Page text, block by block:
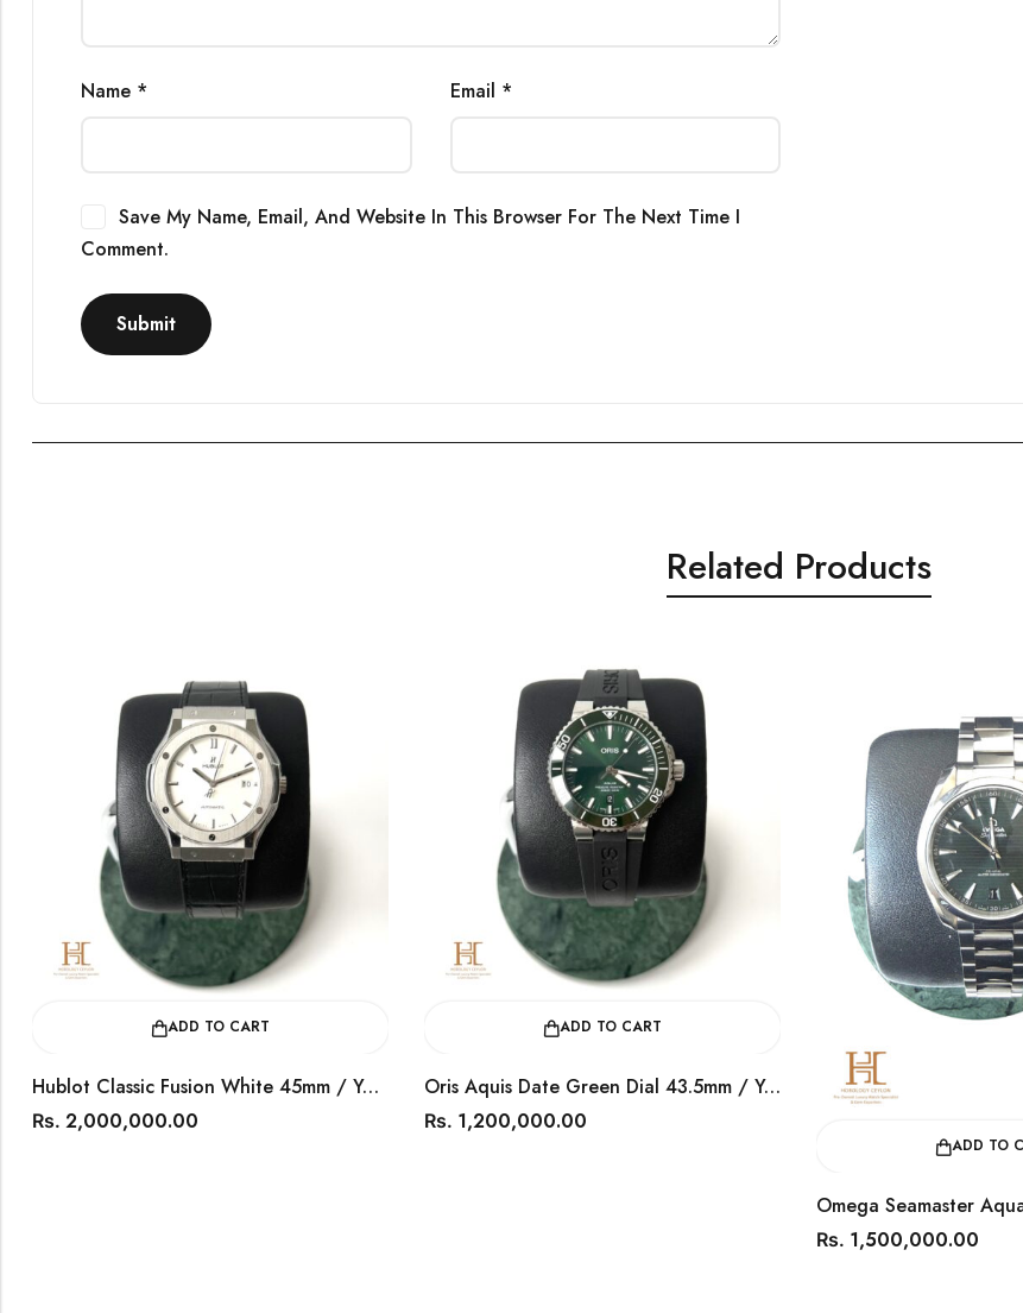
Name * Email *
Save My Name, Email, And Website In This Browser For The Next Time I
Comment.
Related Products
ADD TO CART
Hublot Classic Fusion White 45mm / Year 2024 / 511.NX.2611.LR
ADD TO CART
Oris Aquis Date Green Dial 43.5mm / Year 2024 / 0173377304157
1,200,000.00
ADD TO CART
1,500,000.00